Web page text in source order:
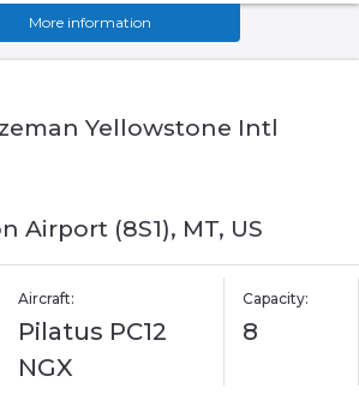
More information
Yellowstone Intl
Airport (8S1), MT, US
Aircraft:
Pilatus PC12
NGX
Capacity:
8